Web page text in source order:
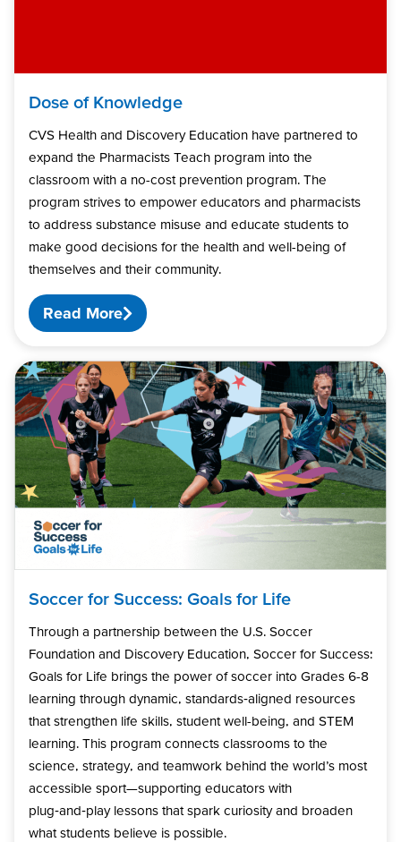
Dose of Knowledge
CVS Health and Discovery Education have partnered to
expand the Pharmacists Teach program into the
classroom with a no-cost prevention program. The
program strives to empower educators and pharmacists
to address substance misuse and educate students to
make good decisions for the health and well-being of
themselves and their community.
Read More
Soccer for Success: Goals for Life
Through a partnership between the U.S. Soccer
Foundation and Discovery Education, Soccer for Success:
Goals for Life brings the power of soccer into Grades 6-8
learning through dynamic, standards‑aligned resources
that strengthen life skills, student well-being, and STEM
learning. This program connects classrooms to the
science, strategy, and teamwork behind the world’s most
accessible sport—supporting educators with
plug‑and‑play lessons that spark curiosity and broaden
what students believe is possible.